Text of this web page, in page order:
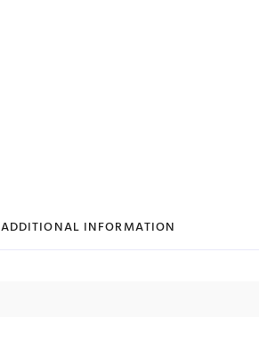
ADDITIONAL INFORMATION